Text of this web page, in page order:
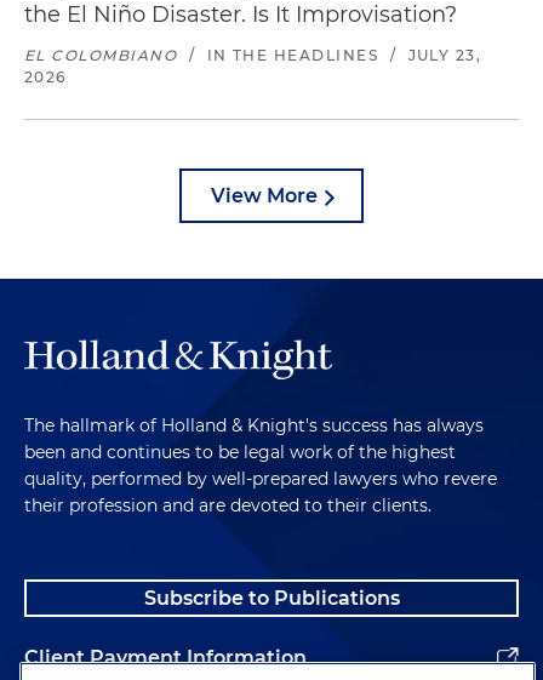
the El Niño Disaster. Is It Improvisation?
EL COLOMBIANO / IN THE HEADLINES /
JULY 23,
2026
View More
The hallmark of Holland & Knight's success has always
been and continues to be legal work of the highest
quality, performed by well-prepared lawyers who revere
their profession and are devoted to their clients.
Subscribe to Publications
Client Payment Information